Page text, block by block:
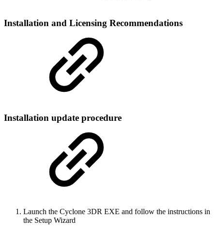
Installation and Licensing Recommendations
Installation update procedure
Launch the Cyclone 3DR EXE and follow the instructions in
the Setup Wizard